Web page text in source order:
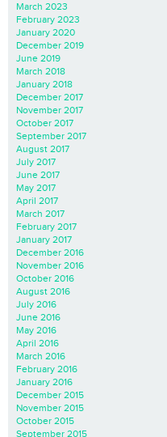
March 2023
February 2023
January 2020
December 2019
June 2019
March 2018
January 2018
December 2017
November 2017
October 2017
September 2017
August 2017
July 2017
June 2017
May 2017
April 2017
March 2017
February 2017
January 2017
December 2016
November 2016
October 2016
August 2016
July 2016
June 2016
May 2016
April 2016
March 2016
February 2016
January 2016
December 2015
November 2015
October 2015
September 2015